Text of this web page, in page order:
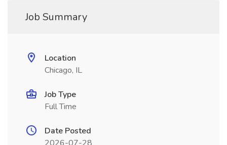
Job Summary
Location
Chicago, IL
Job Type
Full Time
Date Posted